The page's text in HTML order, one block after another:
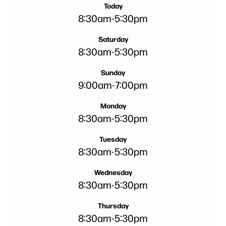
Today
8:30am-5:30pm
Saturday
8:30am-5:30pm
Sunday
9:00am-7:00pm
Monday
8:30am-5:30pm
Tuesday
8:30am-5:30pm
Wednesday
8:30am-5:30pm
Thursday
8:30am-5:30pm